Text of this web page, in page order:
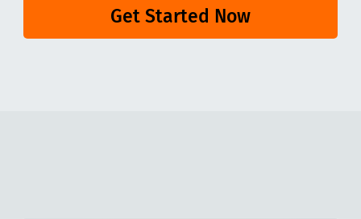
Get Started Now